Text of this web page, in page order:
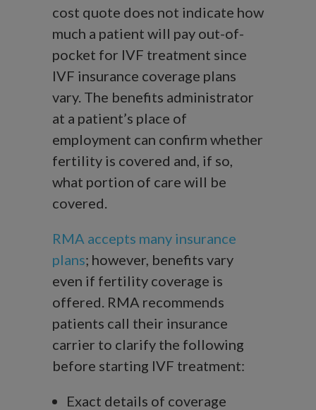
cost quote does not indicate how
much a patient will pay out-of-
pocket for IVF treatment since
IVF insurance coverage plans
vary. The benefits administrator
at a patient’s place of
employment can confirm whether
fertility is covered and, if so,
what portion of care will be
covered.
RMA accepts many insurance
plans; however, benefits vary
even if fertility coverage is
offered. RMA recommends
patients call their insurance
carrier to clarify the following
before starting IVF treatment:
Exact details of coverage